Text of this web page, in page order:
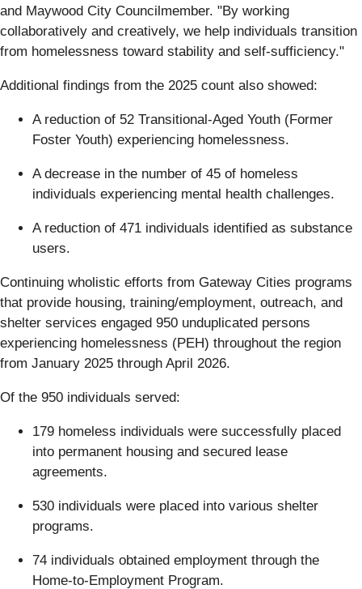
and Maywood City Councilmember. "By working
collaboratively and creatively, we help individuals transition
from homelessness toward stability and self-sufficiency."
Additional findings from the 2025 count also showed:
A reduction of 52 Transitional-Aged Youth (Former
Foster Youth) experiencing homelessness.
A decrease in the number of 45 of homeless
individuals experiencing mental health challenges.
A reduction of 471 individuals identified as substance
users.
Continuing wholistic efforts from Gateway Cities programs
that provide housing, training/employment, outreach, and
shelter services engaged 950 unduplicated persons
experiencing homelessness (PEH) throughout the region
from January 2025 through April 2026.
Of the 950 individuals served:
179 homeless individuals were successfully placed
into permanent housing and secured lease
agreements.
530 individuals were placed into various shelter
programs.
74 individuals obtained employment through the
Home-to-Employment Program.